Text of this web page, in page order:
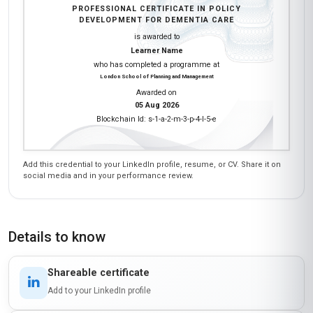
PROFESSIONAL CERTIFICATE IN POLICY
DEVELOPMENT FOR DEMENTIA CARE
is awarded to
Learner Name
who has completed a programme at
London School of Planning and Management
Awarded on
05 Aug 2026
Blockchain Id: s-1-a-2-m-3-p-4-l-5-e
Add this credential to your LinkedIn profile, resume, or CV. Share it on
social media and in your performance review.
Details to know
Shareable certificate
Add to your LinkedIn profile